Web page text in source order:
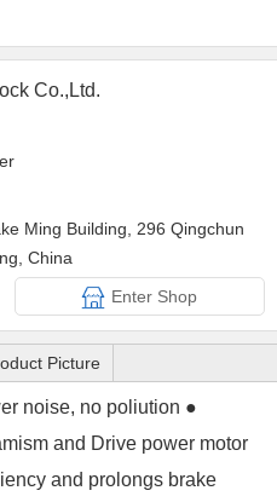
Co.,Ltd.
Ming Building, 296 Qingchun
China
Enter Shop
Picture
noise, no poliution ●
and Drive power motor
and prolongs brake